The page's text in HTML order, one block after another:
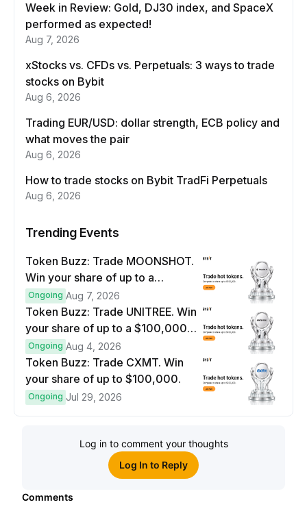
Week in Review: Gold, DJ30 index, and SpaceX
performed as expected!
Aug 7, 2026
xStocks vs. CFDs vs. Perpetuals: 3 ways to trade
stocks on Bybit
Aug 6, 2026
Trading EUR/USD: dollar strength, ECB policy and
what moves the pair
Aug 6, 2026
How to trade stocks on Bybit TradFi Perpetuals
Aug 6, 2026
Trending Events
Token Buzz: Trade MOONSHOT.
Win your share of up to a
$100,000 prize pool.
Ongoing Aug 7, 2026
Token Buzz: Trade UNITREE. Win
your share of up to a $100,000
prize pool.
Ongoing Aug 4, 2026
Token Buzz: Trade CXMT. Win
your share of up to $100,000.
Ongoing Jul 29, 2026
Log in to comment your thoughts
Log In to Reply
Comments